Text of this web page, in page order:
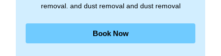
removal. and dust removal and dust removal
Book Now